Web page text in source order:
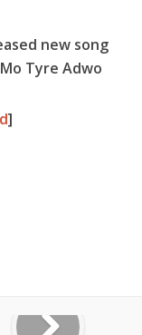
new song
Tyre Adwo
]